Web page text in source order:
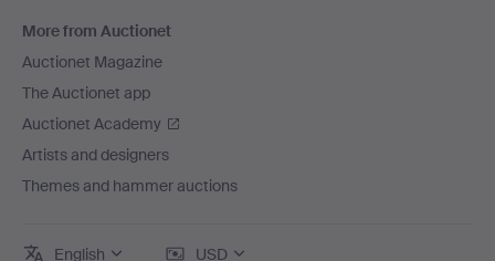
More from Auctionet
Auctionet Magazine
The Auctionet app
Auctionet Academy
Artists and designers
Themes and hammer auctions
English USD